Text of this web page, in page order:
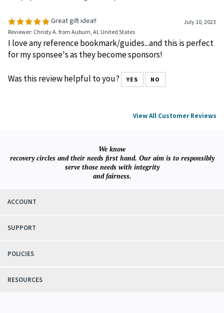
Great gift idea!!
July 10, 2023
Reviewer: Christy A. from Auburn, AL United States
I love any reference bookmark/guides...and this is perfect
for my sponsee's as they become sponsors!
Was this review helpful to you? YES NO
View All Customer Reviews
We know
recovery circles and their needs first hand. Our aim is to responsibly
serve those needs with integrity
and fairness.
ACCOUNT
SUPPORT
POLICIES
RESOURCES